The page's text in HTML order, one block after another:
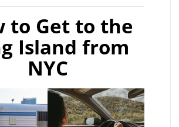
to Get to the
Island from
NYC